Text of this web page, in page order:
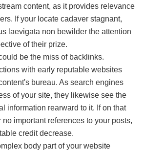
content, as it provides relevance
If your locate cadaver stagnant,
laevigata non bewilder the attention
of their prize.
be the miss of backlinks.
with early reputable websites
bureau. As search engines
of your site, they likewise see the
information rearward to it. If on that
important references to your posts,
credit decrease.
body part of your website